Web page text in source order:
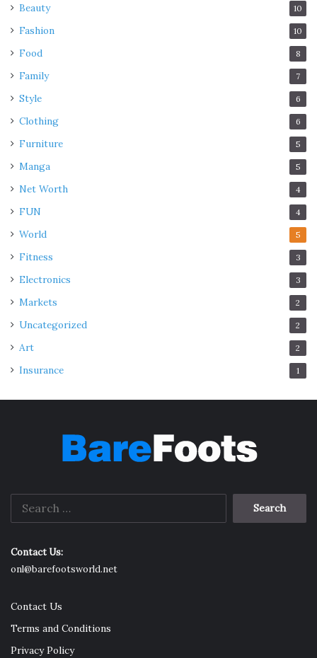
Beauty 10
Fashion 10
Food 8
Family 7
Style 6
Clothing 6
Furniture 5
Manga 5
Net Worth 4
FUN 4
World 5
Fitness 3
Electronics 3
Markets 2
Uncategorized 2
Art 2
Insurance 1
Search
Contact Us:
onl@barefootsworld.net
Contact Us
Terms and Conditions
Privacy Policy